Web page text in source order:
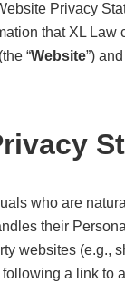
Privacy
that XL Law
“Website”)
who are
their
websites (e.g.,
a link to